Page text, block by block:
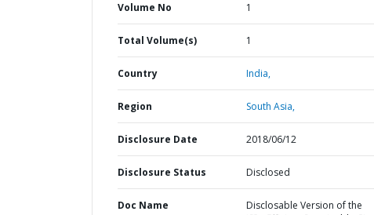
Volume No 1
Total Volume(s) 1
Country India,
Region South Asia,
Disclosure Date 2018/06/12
Disclosure Status Disclosed
Doc Name
Disclosable Version of the